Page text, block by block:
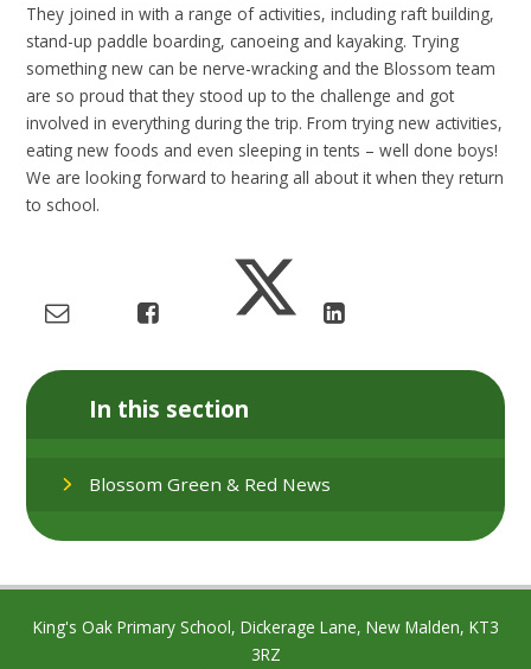
They joined in with a range of activities, including raft building,
stand-up paddle boarding, canoeing and kayaking. Trying
something new can be nerve-wracking and the Blossom team
are so proud that they stood up to the challenge and got
involved in everything during the trip. From trying new activities,
eating new foods and even sleeping in tents – well done boys!
We are looking forward to hearing all about it when they return
to school.
In this section
Blossom Green & Red News
King's Oak Primary School, Dickerage Lane, New Malden, KT3
3RZ